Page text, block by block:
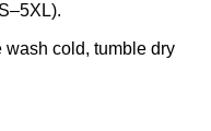
wash cold, tumble dry